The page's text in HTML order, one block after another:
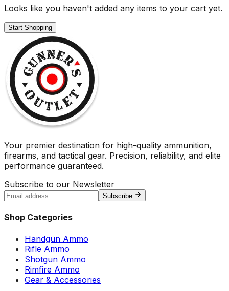
Looks like you haven't added any items to your cart yet.
Start Shopping
Your premier destination for high-quality ammunition,
firearms, and tactical gear. Precision, reliability, and elite
performance guaranteed.
Subscribe to our Newsletter
Subscribe
Shop Categories
Handgun Ammo
Rifle Ammo
Shotgun Ammo
Rimfire Ammo
Gear & Accessories